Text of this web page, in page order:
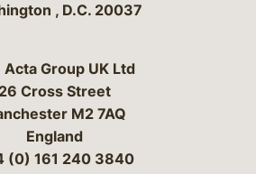
, D.C. 20037
Acta Group UK Ltd
26 Cross Street
M2 7AQ
England
(0) 161 240 3840